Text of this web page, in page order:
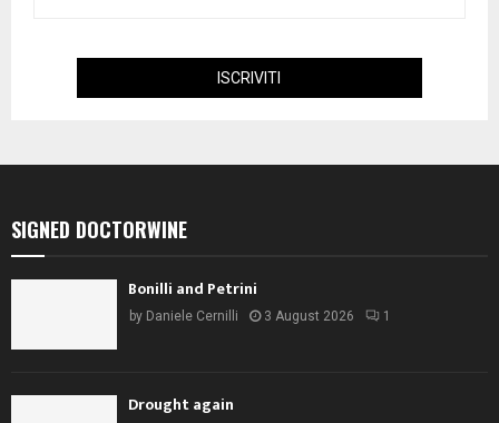
SIGNED DOCTORWINE
Bonilli and Petrini
by Daniele Cernilli 3 August 2026 1
Drought again